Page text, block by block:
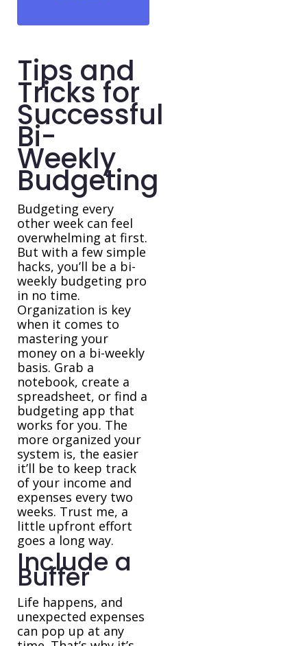
Tips and
Tricks for
Successful
Bi-
Weekly
Budgeting
Budgeting every
other week can feel
overwhelming at first.
But with a few simple
hacks, you’ll be a bi-
weekly budgeting pro
in no time.
Organization is key
when it comes to
mastering your
money on a bi-weekly
basis. Grab a
notebook, create a
spreadsheet, or find a
budgeting app that
works for you. The
more organized your
system is, the easier
it’ll be to keep track
of your income and
expenses every two
weeks. Trust me, a
little upfront effort
goes a long way.
Include a
Buffer
Life happens, and
unexpected expenses
can pop up at any